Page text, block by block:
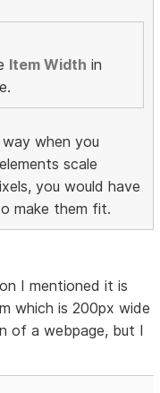
Item Width in
when you
scale
you would have
make them fit.
I mentioned it is
which is 200px wide
of a webpage, but I